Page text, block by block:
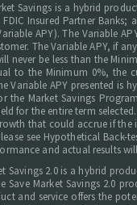
Savings is a hybrid
Insured Partner Banks;
APY). The Variable
The Variable APY, if
be less than the
to the Minimum 0%, the
Variable APY presented
Market Savings
the entire term
that could accrue if the
see Hypothetical Back-
and actual results
2.0 is a hybrid
Market Savings 2.0
and service offers the